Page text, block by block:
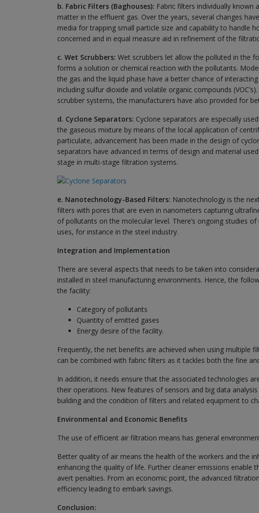
b. Fabric Filters (Baghouses): Fabric filters individually
matter in the effluent gas. Over the years, several changes
media for trapping small particle size and capability to handle
concerned and in equal measure aid in refinement of the
c. Wet Scrubbers: Wet scrubbers let allow the polluted in the
forms a solution or chemical reaction with the pollutants.
the gas and the liquid phase have a better chance of
including sulfur dioxide and volatile organic compounds
scrubber systems, the manufacturers have also provided for
d. Cyclone Separators: Cyclone separators are especially
the gaseous mixture by means of the local application of
particulate, advancement has been made in the design of
separators have advanced in terms of design and material
stage in multi-stage filtration systems.
e. Nanotechnology-Based Filters: Nanotechnology is the
filters with pores that are even in nanometers capturing
of pollutants on the molecular level. There’s ongoing studies
uses, for instance in the steel industry.
Integration and Implementation
There are several aspects that needs to be taken into
installed in steel manufacturing environments. Hence, the
the facility:
Category of pollutants
Quantity of emitted gases
Energy desire of the facility.
Frequently, the net benefits are achieved when using multiple
can be combined with fabric filters as it tackles both the fine
In addition, it needs ensure that the associated technologies
their operations. New features of sensors and big data
building and the condition of filters and related equipment to
Environmental and Economic Benefits
The use of efficient air filtration means has general
Better quality of air means the health of the workers and the
enhancing the quality of life. Further cleaner emissions
avert penalties. From an economic point, the advanced
efficiency leading to embark savings.
Conclusion: